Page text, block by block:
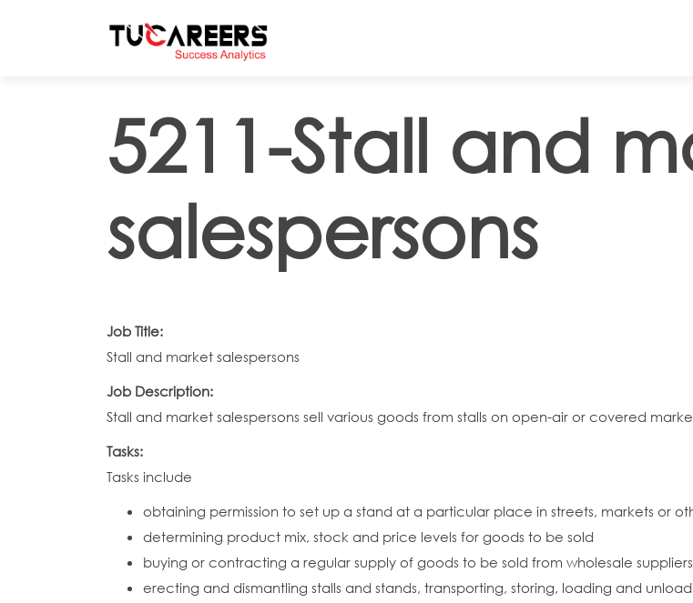
5211-Stall and
salespersons
Job Title:
Stall and market salespersons
Job Description:
Stall and market salespersons sell various goods from stalls on open-air or covered
Tasks:
Tasks include
obtaining permission to set up a stand at a particular place in streets, markets or
determining product mix, stock and price levels for goods to be sold
buying or contracting a regular supply of goods to be sold from wholesale
erecting and dismantling stalls and stands, transporting, storing, loading and